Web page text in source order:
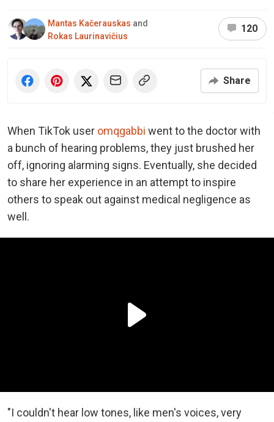
Mantas Kačerauskas and
Rokas Laurinavičius
120
Share
When TikTok user omqgabbi went to the doctor with
a bunch of hearing problems, they just brushed her
off, ignoring alarming signs. Eventually, she decided
to share her experience in an attempt to inspire
others to speak out against medical negligence as
well.
"I couldn't hear low tones, like men's voices, very